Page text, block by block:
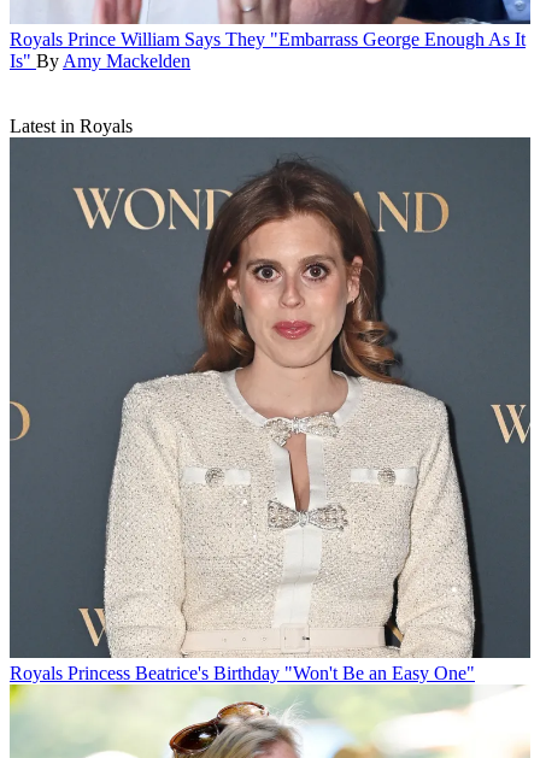
Royals Prince William Says They "Embarrass George Enough As It
Is" By Amy Mackelden
Latest in Royals
Royals Princess Beatrice's Birthday "Won't Be an Easy One"